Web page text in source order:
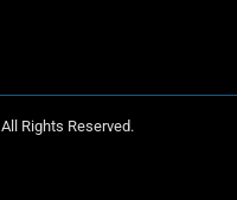
Rights Reserved.